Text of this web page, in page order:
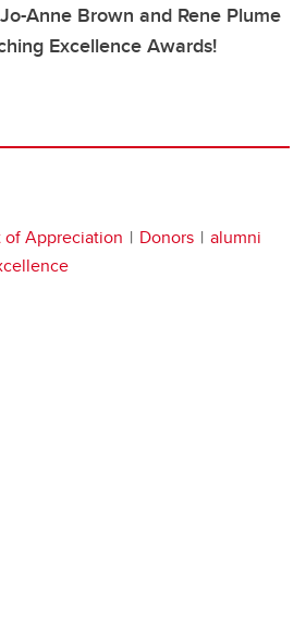
Anne Brown and Rene Plume
Excellence Awards!
of Appreciation Donors
alumni